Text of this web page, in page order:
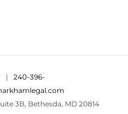
| 240-396-
3B, Bethesda, MD 20814